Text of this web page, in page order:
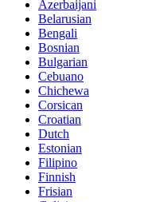
Azerbaijani
Belarusian
Bengali
Bosnian
Bulgarian
Cebuano
Chichewa
Corsican
Croatian
Dutch
Estonian
Filipino
Finnish
Frisian